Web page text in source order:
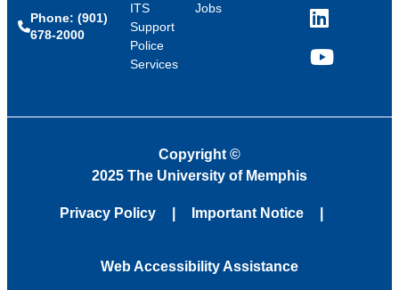
Phone: (901)
678-2000
ITS
Support
Police
Services
Jobs
LinkedIn
YouTube
Copyright ©
2025 The University of Memphis
Privacy Policy Important Notice
Web Accessibility Assistance